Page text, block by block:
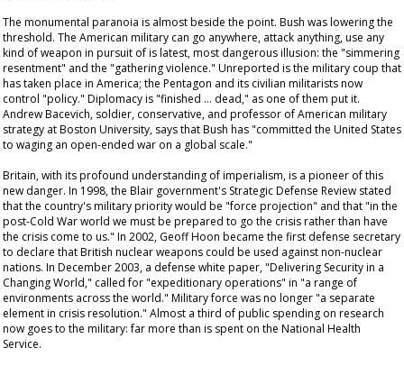
The monumental paranoia is almost beside the point. Bush was lowering the
threshold. The American military can go anywhere, attack anything, use any
kind of weapon in pursuit of is latest, most dangerous illusion: the "simmering
resentment" and the "gathering violence." Unreported is the military coup that
has taken place in America; the Pentagon and its civilian militarists now
control "policy." Diplomacy is "finished … dead," as one of them put it.
Andrew Bacevich, soldier, conservative, and professor of American military
strategy at Boston University, says that Bush has "committed the United States
to waging an open-ended war on a global scale."
Britain, with its profound understanding of imperialism, is a pioneer of this
new danger. In 1998, the Blair government's Strategic Defense Review stated
that the country's military priority would be "force projection" and that "in the
post-Cold War world we must be prepared to go the crisis rather than have
the crisis come to us." In 2002, Geoff Hoon became the first defense secretary
to declare that British nuclear weapons could be used against non-nuclear
nations. In December 2003, a defense white paper, "Delivering Security in a
Changing World," called for "expeditionary operations" in "a range of
environments across the world." Military force was no longer "a separate
element in crisis resolution." Almost a third of public spending on research
now goes to the military: far more than is spent on the National Health
Service.